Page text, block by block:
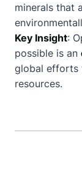
minerals that
Key Insight:
possible is an
global efforts
resources.